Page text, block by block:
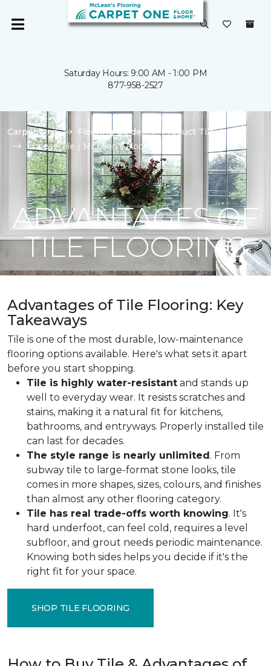
Saturday Hours: 9:00 AM - 1:00 PM
877-958-2527
Carpet One Flooring Guide
Product Tile
Choose Tile | McLean's Flooring
ADVANTAGES OF
TILE FLOORING
Advantages of Tile Flooring: Key
Takeaways
Tile is one of the most durable, low-maintenance
flooring options available. Here's what sets it apart
before you start shopping.
Tile is highly water-resistant and stands up
well to everyday wear. It resists scratches and
stains, making it a natural fit for kitchens,
bathrooms, and entryways. Properly installed tile
can last for decades.
The style range is nearly unlimited. From
subway tile to large-format stone looks, tile
comes in more shapes, sizes, colours, and finishes
than almost any other flooring category.
Tile has real trade-offs worth knowing. It's
hard underfoot, can feel cold, requires a level
subfloor, and grout needs periodic maintenance.
Knowing both sides helps you decide if it's the
right fit for your space.
SHOP TILE FLOORING